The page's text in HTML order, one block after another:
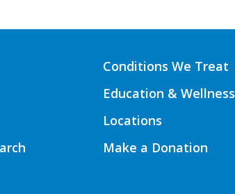
Conditions We Treat
Education & Wellness
Locations
Make a Donation